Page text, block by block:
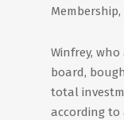
Winfrey,
board,
total
according to